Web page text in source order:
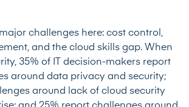
challenges here: cost control,
and the cloud skills gap. When
35% of IT decision-makers report
around data privacy and security;
around lack of cloud security